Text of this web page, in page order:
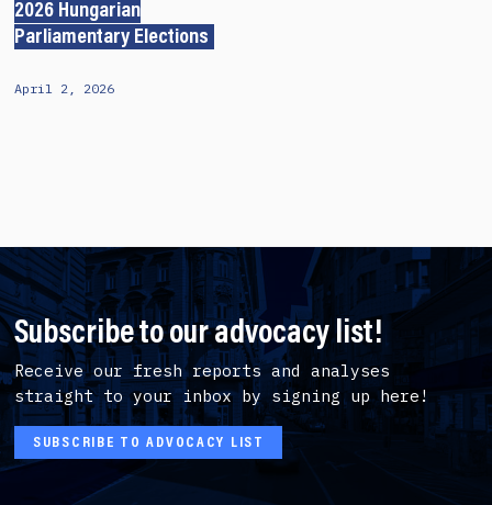
2026 Hungarian
Parliamentary Elections
April 2, 2026
Subscribe to our advocacy list!
Receive our fresh reports and analyses
straight to your inbox by signing up here!
SUBSCRIBE TO ADVOCACY LIST